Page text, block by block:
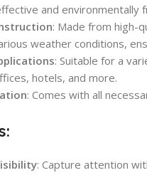
and environmentally
: Made from high-
weather conditions,
: Suitable for a
hotels, and more.
: Comes with all
: Capture attention